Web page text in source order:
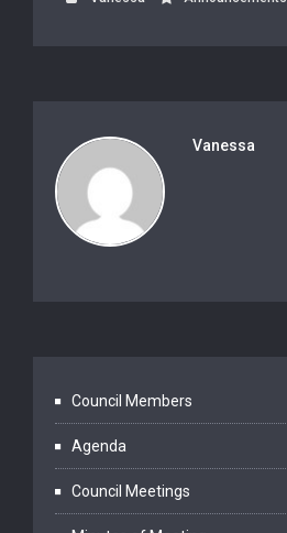
Vanessa
Council Members
Agenda
Council Meetings